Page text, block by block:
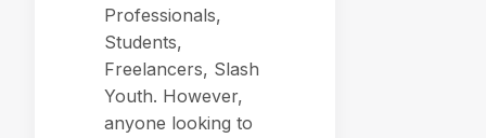
Professionals,
Students,
Freelancers, Slash
Youth. However,
anyone looking to